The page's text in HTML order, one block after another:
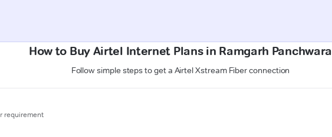
How to Buy Airtel Internet Plans in Ramgarh Panchwara
Follow simple steps to get a Airtel Xstream Fiber connection
requirement